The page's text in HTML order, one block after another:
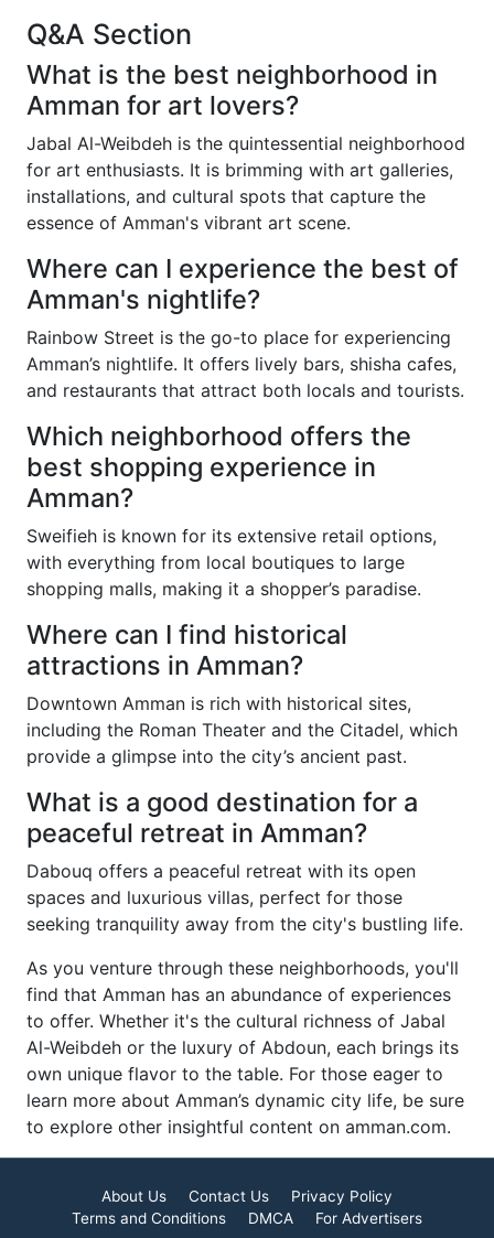
Q&A Section
What is the best neighborhood in
Amman for art lovers?
Jabal Al-Weibdeh is the quintessential neighborhood
for art enthusiasts. It is brimming with art galleries,
installations, and cultural spots that capture the
essence of Amman's vibrant art scene.
Where can I experience the best of
Amman's nightlife?
Rainbow Street is the go-to place for experiencing
Amman’s nightlife. It offers lively bars, shisha cafes,
and restaurants that attract both locals and tourists.
Which neighborhood offers the
best shopping experience in
Amman?
Sweifieh is known for its extensive retail options,
with everything from local boutiques to large
shopping malls, making it a shopper’s paradise.
Where can I find historical
attractions in Amman?
Downtown Amman is rich with historical sites,
including the Roman Theater and the Citadel, which
provide a glimpse into the city’s ancient past.
What is a good destination for a
peaceful retreat in Amman?
Dabouq offers a peaceful retreat with its open
spaces and luxurious villas, perfect for those
seeking tranquility away from the city's bustling life.
As you venture through these neighborhoods, you'll
find that Amman has an abundance of experiences
to offer. Whether it's the cultural richness of Jabal
Al-Weibdeh or the luxury of Abdoun, each brings its
own unique flavor to the table. For those eager to
learn more about Amman’s dynamic city life, be sure
to explore other insightful content on amman.com.
About Us Contact Us
Privacy Policy
Terms and Conditions
DMCA For Advertisers